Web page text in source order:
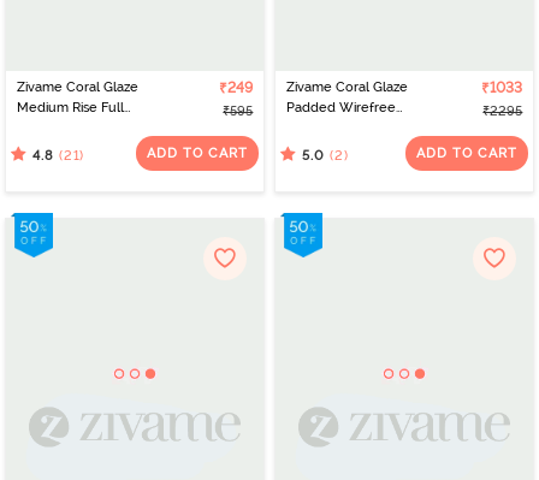
Zivame Coral Glaze
Medium Rise Full
- Cinnabar
₹249
₹595
4.8 (21) ADD TO CART
Zivame Coral Glaze
Padded Wirefree
With Thong - Granite
₹1033
₹2295
5.0 (2) ADD TO CART